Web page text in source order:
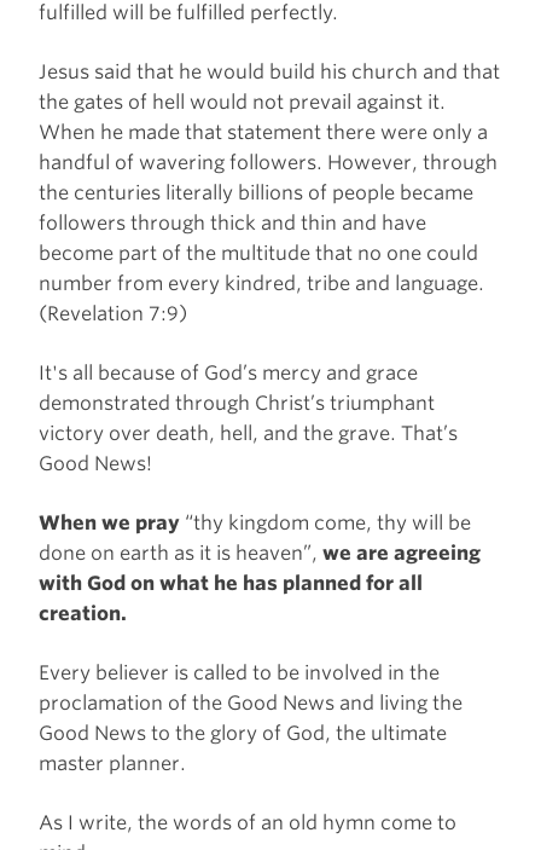
fulfilled will be fulfilled perfectly.
Jesus said that he would build his church and that
the gates of hell would not prevail against it.
When he made that statement there were only a
handful of wavering followers. However, through
the centuries literally billions of people became
followers through thick and thin and have
become part of the multitude that no one could
number from every kindred, tribe and language.
(Revelation 7:9)
It's all because of God’s mercy and grace
demonstrated through Christ’s triumphant
victory over death, hell, and the grave. That’s
Good News!
When we pray “thy kingdom come, thy will be
done on earth as it is heaven”, we are agreeing
with God on what he has planned for all
creation.
Every believer is called to be involved in the
proclamation of the Good News and living the
Good News to the glory of God, the ultimate
master planner.
As I write, the words of an old hymn come to